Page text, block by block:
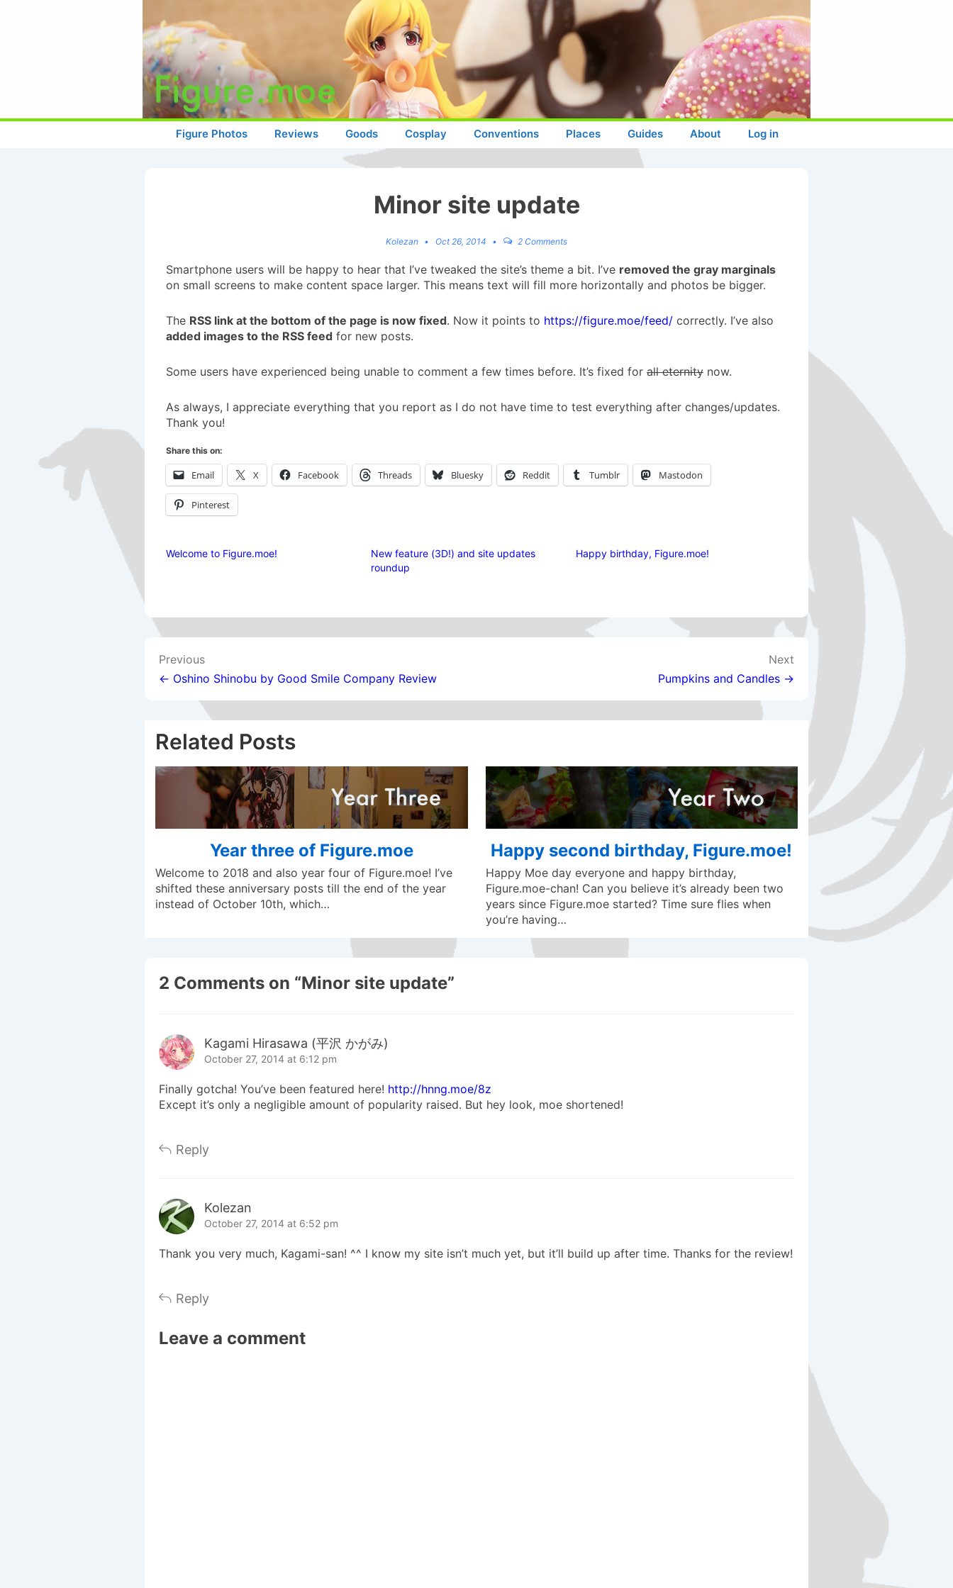
Main
Navigation
Figure Photos Reviews Goods Cosplay Conventions Places Guides About Log in
Minor site update
Kolezan Oct 26, 2014 2 Comments
Smartphone users will be happy to hear that I’ve tweaked the site’s theme a bit. I’ve removed the gray marginals
on small screens to make content space larger. This means text will fill more horizontally and photos be bigger.
The RSS link at the bottom of the page is now fixed. Now it points to https://figure.moe/feed/ correctly. I’ve also
added images to the RSS feed for new posts.
Some users have experienced being unable to comment a few times before. It’s fixed for all eternity now.
As always, I appreciate everything that you report as I do not have time to test everything after changes/updates.
Thank you!
Share this on:
Email X Facebook Threads Bluesky Reddit Tumblr Mastodon
Pinterest
Welcome to Figure.moe!
New feature (3D!) and site updates
roundup
Happy birthday, Figure.moe!
Post
navigation
Previous
← Oshino Shinobu by Good Smile Company Review
Next
Pumpkins and Candles →
Related Posts
Year three of Figure.moe
Welcome to 2018 and also year four of Figure.moe! I’ve
shifted these anniversary posts till the end of the year
instead of October 10th, which…
Happy second birthday, Figure.moe!
Happy Moe day everyone and happy birthday,
Figure.moe-chan! Can you believe it’s already been two
years since Figure.moe started? Time sure flies when
you’re having…
2 Comments on “Minor site update”
Kagami Hirasawa (平沢 かがみ)
October 27, 2014 at 6:12 pm
Finally gotcha! You’ve been featured here! http://hnng.moe/8z
Except it’s only a negligible amount of popularity raised. But hey look, moe shortened!
Reply
Kolezan
October 27, 2014 at 6:52 pm
Thank you very much, Kagami-san! ^^ I know my site isn’t much yet, but it’ll build up after time. Thanks for the review!
Reply
Leave a comment